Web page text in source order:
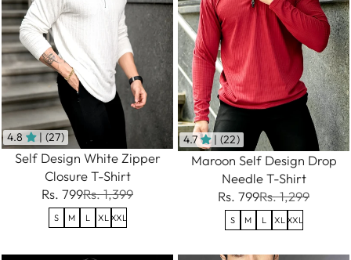
4.8 | (27)
Self Design White Zipper
Closure T-Shirt
Rs. 799Rs. 1,399
S M L XL XXL
4.7 | (22)
Maroon Self Design Drop
Needle T-Shirt
Rs. 799Rs. 1,299
S M L XL XXL